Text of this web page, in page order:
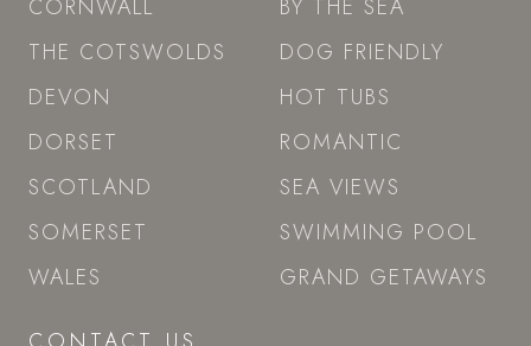
CORNWALL
THE COTSWOLDS
DEVON
DORSET
SCOTLAND
SOMERSET
WALES
BY THE SEA
DOG FRIENDLY
HOT TUBS
ROMANTIC
SEA VIEWS
SWIMMING POOL
GRAND GETAWAYS